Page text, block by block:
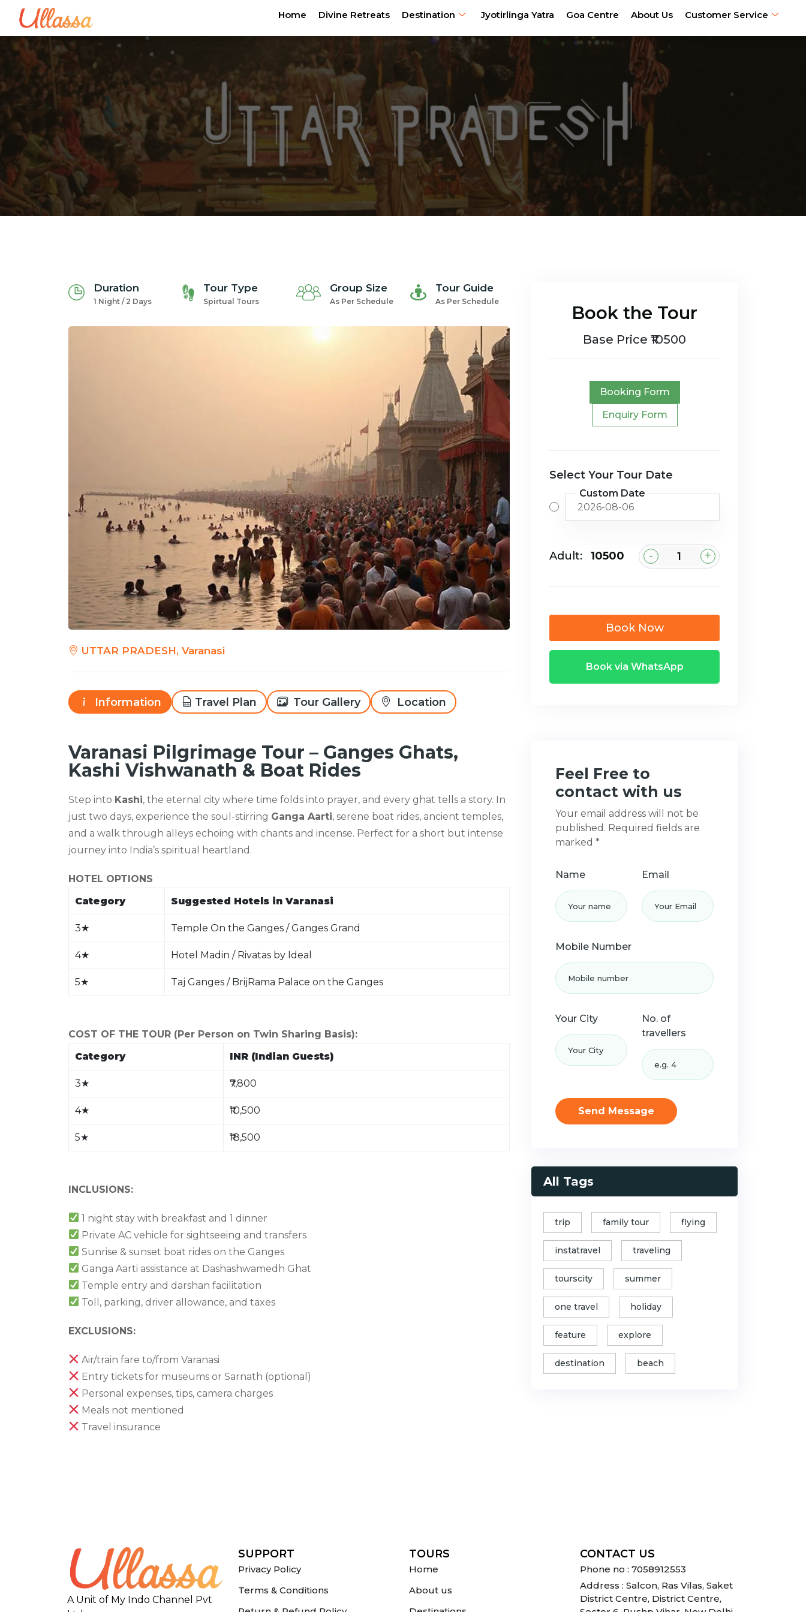
Home Divine Retreats Destination Jyotirlinga Yatra Goa Centre About Us Customer Service
Duration
1 Night / 2 Days
Tour Type
Spirtual Tours
Group Size
As Per Schedule
Tour Guide
As Per Schedule
UTTAR PRADESH, Varanasi
Information Travel Plan Tour Gallery Location
Varanasi Pilgrimage Tour – Ganges Ghats,
Kashi Vishwanath & Boat Rides
Step into Kashi, the eternal city where time folds into prayer, and every ghat tells a story. In
just two days, experience the soul-stirring Ganga Aarti, serene boat rides, ancient temples,
and a walk through alleys echoing with chants and incense. Perfect for a short but intense
journey into India’s spiritual heartland.
HOTEL OPTIONS
Category
Suggested Hotels in Varanasi
3★ Temple On the Ganges / Ganges Grand
4★ Hotel Madin / Rivatas by Ideal
5★ Taj Ganges / BrijRama Palace on the Ganges
COST OF THE TOUR (Per Person on Twin Sharing Basis):
Category
INR (Indian Guests)
3★ ₹7,800
4★ ₹10,500
5★ ₹18,500
INCLUSIONS:
1 night stay with breakfast and 1 dinner
Private AC vehicle for sightseeing and transfers
Sunrise & sunset boat rides on the Ganges
Ganga Aarti assistance at Dashashwamedh Ghat
Temple entry and darshan facilitation
Toll, parking, driver allowance, and taxes
EXCLUSIONS:
Air/train fare to/from Varanasi
Entry tickets for museums or Sarnath (optional)
Personal expenses, tips, camera charges
Meals not mentioned
Travel insurance
Book the Tour
Base Price ₹10500
Booking Form
Enquiry Form
Select Your Tour Date
Custom Date
Adult: ₹10500 - +
Book Now
Book via WhatsApp
Feel Free to
contact with us
Your email address will not be
published. Required fields are
marked *
Name Email
Mobile Number
Your City
No. of
travellers
Send Message
All Tags
trip family tour flying
instatravel traveling
tourscity summer
one travel holiday
feature explore
destination beach
A Unit of My Indo Channel Pvt
SUPPORT
Privacy Policy
Terms & Conditions
TOURS
Home
About us
CONTACT US
Phone no : 7058912553
Address : Salcon, Ras Vilas, Saket
District Centre, District Centre,